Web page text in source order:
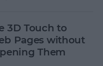
3D Touch to
Pages without
Them